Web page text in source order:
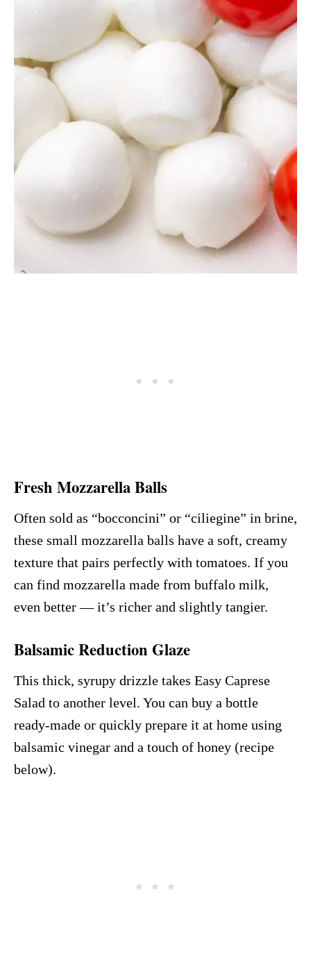
Fresh Mozzarella Balls
Often sold as “bocconcini” or “ciliegine” in brine,
these small mozzarella balls have a soft, creamy
texture that pairs perfectly with tomatoes. If you
can find mozzarella made from buffalo milk,
even better — it’s richer and slightly tangier.
Balsamic Reduction Glaze
This thick, syrupy drizzle takes Easy Caprese
Salad to another level. You can buy a bottle
ready-made or quickly prepare it at home using
balsamic vinegar and a touch of honey (recipe
below).